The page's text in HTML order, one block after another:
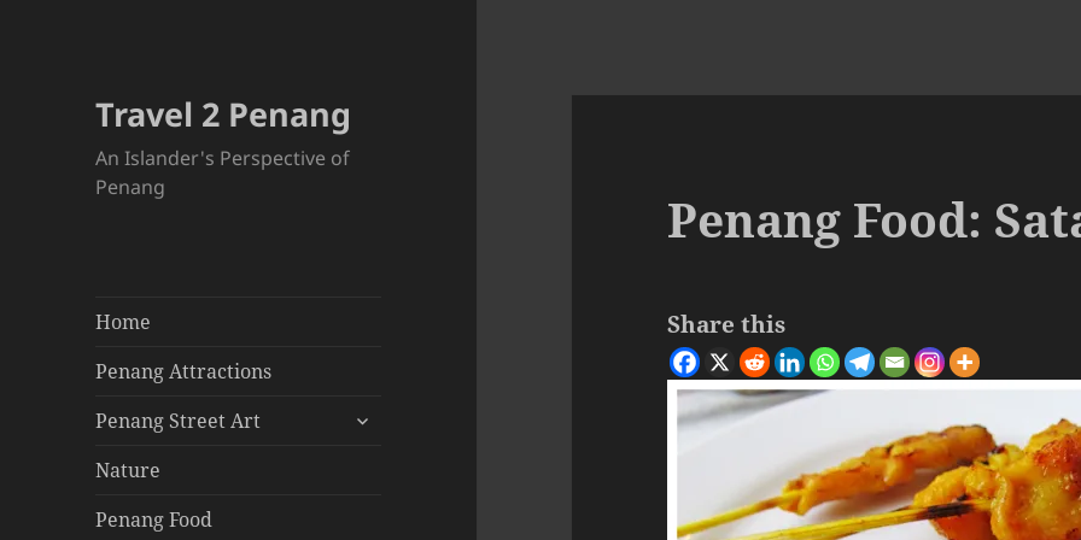
Travel 2 Penang
An Islander's Perspective of
Penang
Home
Penang Attractions
Penang Street Art
expand
Nature
Penang Food
Penang Food:
Share this